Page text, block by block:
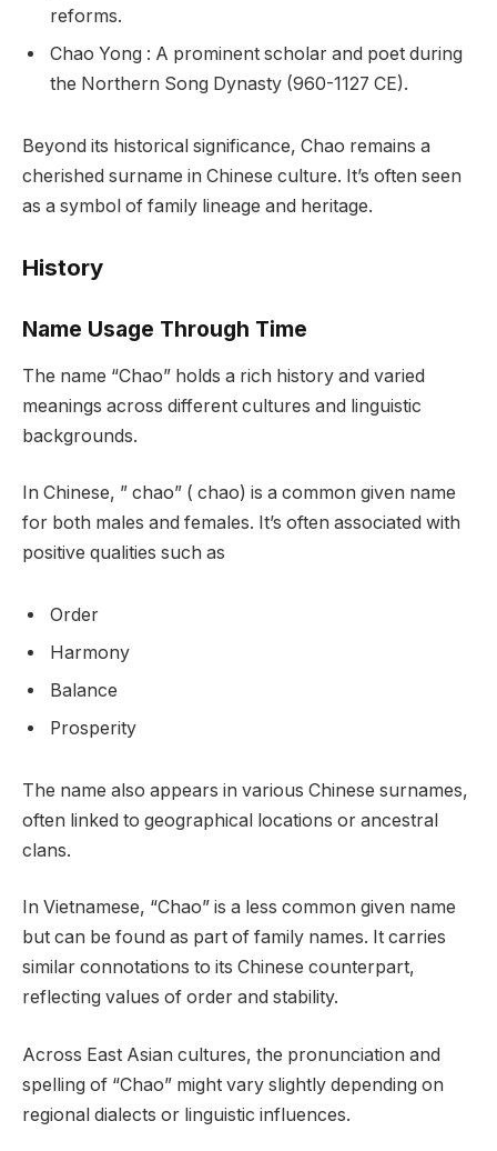
reforms.
Chao Yong : A prominent scholar and poet during
the Northern Song Dynasty (960-1127 CE).
Beyond its historical significance, Chao remains a
cherished surname in Chinese culture. It’s often seen
as a symbol of family lineage and heritage.
History
Name Usage Through Time
The name “Chao” holds a rich history and varied
meanings across different cultures and linguistic
backgrounds.
In Chinese, ” chao” ( chao) is a common given name
for both males and females. It’s often associated with
positive qualities such as
Order
Harmony
Balance
Prosperity
The name also appears in various Chinese surnames,
often linked to geographical locations or ancestral
clans.
In Vietnamese, “Chao” is a less common given name
but can be found as part of family names. It carries
similar connotations to its Chinese counterpart,
reflecting values of order and stability.
Across East Asian cultures, the pronunciation and
spelling of “Chao” might vary slightly depending on
regional dialects or linguistic influences.